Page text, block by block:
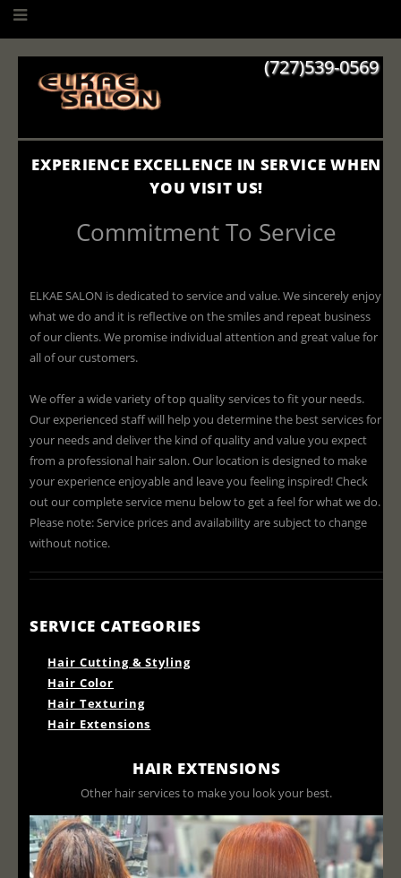
(727)539-0569
EXPERIENCE EXCELLENCE IN SERVICE WHEN
YOU VISIT US!
Commitment To Service
ELKAE SALON is dedicated to service and value. We sincerely enjoy
what we do and it is reflective on the smiles and repeat business
of our clients. We promise individual attention and great value for
all of our customers.
We offer a wide variety of top quality services to fit your needs.
Our experienced staff will help you determine the best services for
your needs and deliver the kind of quality and value you expect
from a professional hair salon. Our location is designed to make
your experience enjoyable and leave you feeling inspired! Check
out our complete service menu below to get a feel for what we do.
Please note: Service prices and availability are subject to change
without notice.
SERVICE CATEGORIES
Hair Cutting & Styling
Hair Color
Hair Texturing
Hair Extensions
HAIR EXTENSIONS
Other hair services to make you look your best.